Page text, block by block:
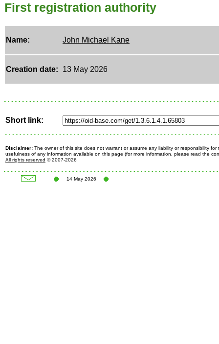
First registration authority
Name: John Michael Kane
Creation date: 13 May 2026
Short link:
Disclaimer: The owner of this site does not warrant or assume any liability or responsibility for
usefulness of any information available on this page (for more information, please read the
All rights reserved © 2007-2026
14 May 2026